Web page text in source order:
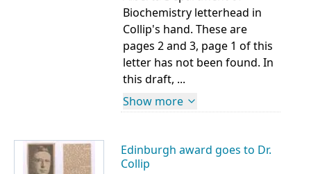
Biochemistry letterhead in
Collip's hand. These are
pages 2 and 3, page 1 of this
letter has not been found. In
this draft, ...
Show more
Edinburgh award goes to Dr.
Collip